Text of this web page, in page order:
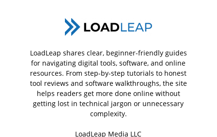
LoadLeap shares clear, beginner-friendly guides
for navigating digital tools, software, and online
resources. From step-by-step tutorials to honest
tool reviews and software walkthroughs, the site
helps readers get more done online without
getting lost in technical jargon or unnecessary
complexity.
LoadLeap Media LLC